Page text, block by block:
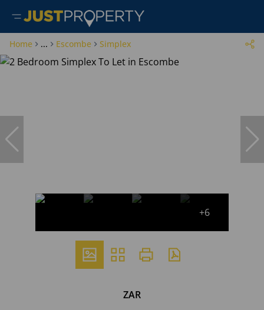
Home ... Escombe Simplex
+6
ZAR